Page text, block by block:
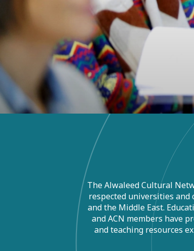
The Alwaleed Cultural
respected universities
and the Middle East.
and ACN members have
and teaching resources